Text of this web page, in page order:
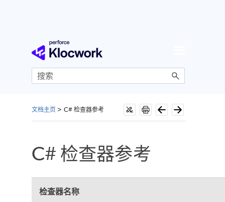
跳到主内容
文档主页 > C# 检查器参考
C# 检查器参考
检查器名称